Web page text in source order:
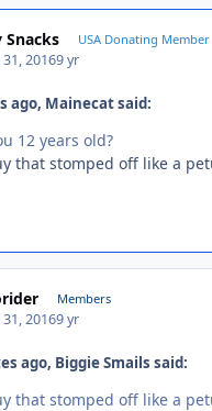
Snacks USA Donating Member
20169 yr
ago, Mainecat said:
12 years old?
that stomped off like a
Members
20169 yr
ago, Biggie Smails said:
that stomped off like a